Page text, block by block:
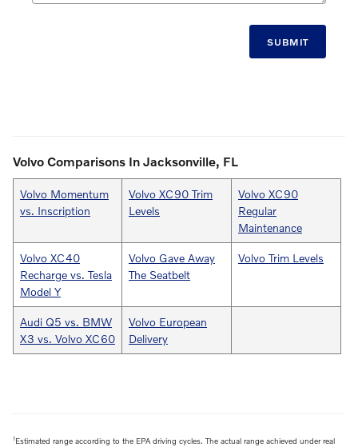
SUBMIT
Volvo Comparisons In Jacksonville, FL
Volvo Momentum
vs. Inscription
Volvo XC90 Trim
Levels
Volvo XC90
Regular
Maintenance
Volvo XC40
Recharge vs. Tesla
Model Y
Volvo Gave Away
The Seatbelt
Volvo Trim Levels
Audi Q5 vs. BMW
X3 vs. Volvo XC60
Volvo European
Delivery
1Estimated range according to the EPA driving cycles. The actual range achieved under real